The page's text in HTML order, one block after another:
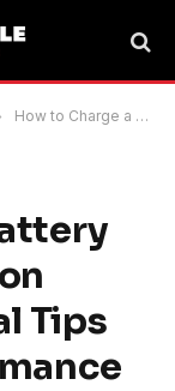
How to Charge a Battery on a Harley Davidson Sportster: Essential Tips for Optimal Performance
Tips